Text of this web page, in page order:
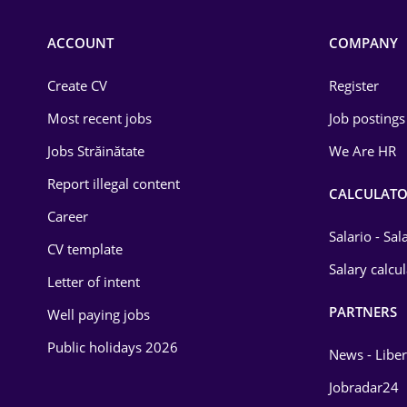
ACCOUNT
Create CV
Most recent jobs
Jobs Străinătate
Report illegal content
Career
CV template
Letter of intent
Well paying jobs
Public holidays 2026
COMPANY
Register
Job postings
We Are HR
Salario -
Salary
PARTNERS
News -
Jobradar24